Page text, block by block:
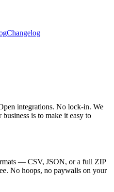
Changelog
integrations. No lock-in. We
is to make it easy to
— CSV, JSON, or a full ZIP
No hoops, no paywalls on your